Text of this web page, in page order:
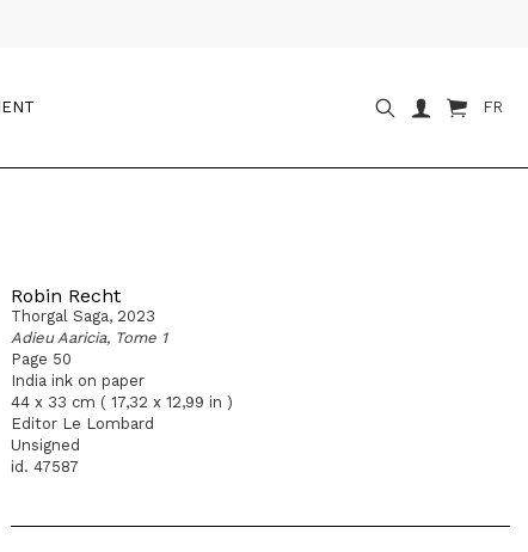
FR
Robin Recht
Thorgal Saga, 2023
Adieu Aaricia, Tome 1
Page 50
India ink on paper
44 x 33 cm ( 17,32 x 12,99 in )
Editor Le Lombard
Unsigned
id. 47587